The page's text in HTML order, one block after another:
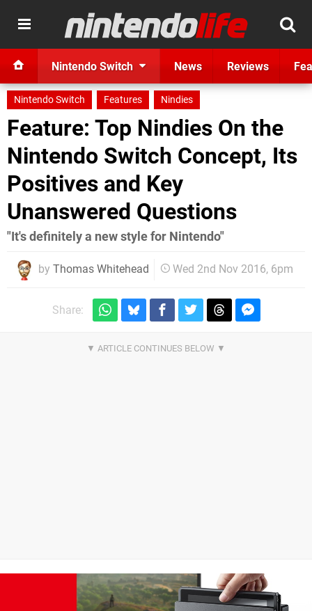
Nintendo Switch News Reviews
Nintendo Switch Features Nindies
Feature: Top Nindies On the
Nintendo Switch Concept, Its
Positives and Key
Unanswered Questions
"It's definitely a new style for Nintendo"
by Thomas Whitehead Wed 2nd Nov 2016, 6pm
Share: